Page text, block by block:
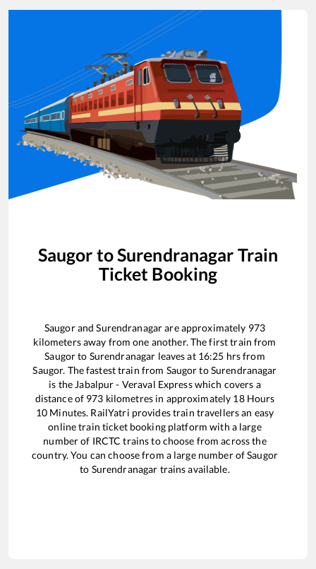
Saugor toSurendranagar Train
Ticket Booking
SaugorandSurendranagarare approximately 973
kilometers away from one another. The first train from
Saugorto Surendranagar leaves at 16:25 hrs from
Saugor. The fastest train from SaugortoSurendranagar
is the Jabalpur - Veraval Expresswhich covers a
distance of 973 kilometres in approximately 18Hours
10 Minutes. RailYatri provides train travellers an easy
online train ticket booking platform with a large
number of IRCTC trains to choose from across the
country. You can choose from a large number ofSaugor
to Surendranagar trains available.